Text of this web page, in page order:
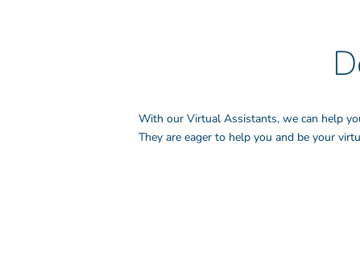
With our Virtual Assistants, we can help
They are eager to help you and be your